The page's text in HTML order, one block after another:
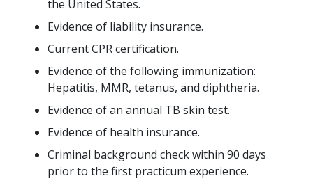
the United States.
Evidence of liability insurance.
Current CPR certification.
Evidence of the following immunization:
Hepatitis, MMR, tetanus, and diphtheria.
Evidence of an annual TB skin test.
Evidence of health insurance.
Criminal background check within 90 days
prior to the first practicum experience.